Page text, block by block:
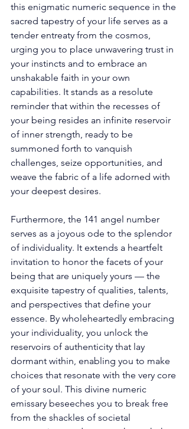
this enigmatic numeric sequence in the
sacred tapestry of your life serves as a
tender entreaty from the cosmos,
urging you to place unwavering trust in
your instincts and to embrace an
unshakable faith in your own
capabilities. It stands as a resolute
reminder that within the recesses of
your being resides an infinite reservoir
of inner strength, ready to be
summoned forth to vanquish
challenges, seize opportunities, and
weave the fabric of a life adorned with
your deepest desires.
Furthermore, the 141 angel number
serves as a joyous ode to the splendor
of individuality. It extends a heartfelt
invitation to honor the facets of your
being that are uniquely yours — the
exquisite tapestry of qualities, talents,
and perspectives that define your
essence. By wholeheartedly embracing
your individuality, you unlock the
reservoirs of authenticity that lay
dormant within, enabling you to make
choices that resonate with the very core
of your soul. This divine numeric
emissary beseeches you to break free
from the shackles of societal